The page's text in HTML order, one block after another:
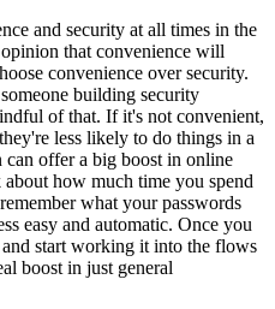
and security at all times in the
that convenience will
convenience over security.
building security
of that. If it's not convenient,
less likely to do things in a
offer a big boost in online
how much time you spend
what your passwords
easy and automatic. Once you
start working it into the flows
boost in just general